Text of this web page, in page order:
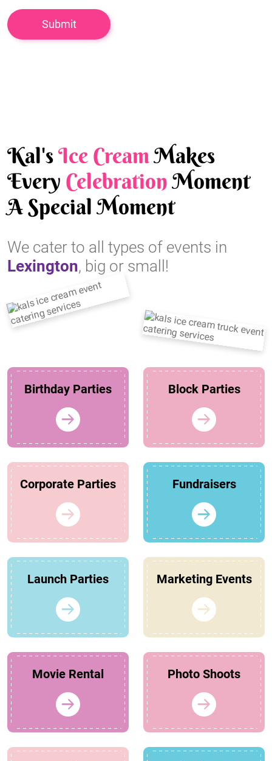
Kal'sIce CreamMakes
Every CelebrationMoment
A Special Moment
We cater to all types of events in
Lexington, big or small!
Birthday Parties Block Parties
Corporate Parties Fundraisers
Launch Parties Marketing Events
Movie Rental Photo Shoots